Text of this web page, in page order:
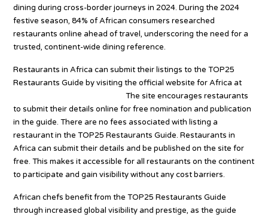
dining during cross-border journeys in 2024. During the 2024
festive season, 84% of African consumers researched
restaurants online ahead of travel, underscoring the need for a
trusted, continent-wide dining reference.
Restaurants in Africa can submit their listings to the TOP25
Restaurants Guide by visiting the official website for Africa at
The site encourages restaurants
to submit their details online for free nomination and publication
in the guide. There are no fees associated with listing a
restaurant in the TOP25 Restaurants Guide. Restaurants in
Africa can submit their details and be published on the site for
free. This makes it accessible for all restaurants on the continent
to participate and gain visibility without any cost barriers.
African chefs benefit from the TOP25 Restaurants Guide
through increased global visibility and prestige, as the guide